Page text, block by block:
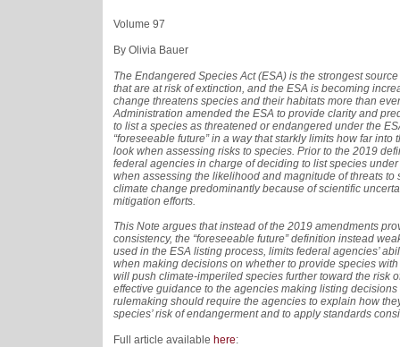
Volume 97
By Olivia Bauer
The Endangered Species Act (ESA) is the strongest
that are at risk of extinction, and the ESA is becoming
change threatens species and their habitats more than
Administration amended the ESA to provide clarity and
to list a species as threatened or endangered under the
“foreseeable future” in a way that starkly limits how far
look when assessing risks to species. Prior to the 2019
federal agencies in charge of deciding to list species
when assessing the likelihood and magnitude of threats to
climate change predominantly because of scientific
mitigation efforts.
This Note argues that instead of the 2019 amendments
consistency, the “foreseeable future” definition instead
used in the ESA listing process, limits federal agencies’
when making decisions on whether to provide species
will push climate-imperiled species further toward the risk
effective guidance to the agencies making listing
rulemaking should require the agencies to explain how
species’ risk of endangerment and to apply standards
Full article available here: